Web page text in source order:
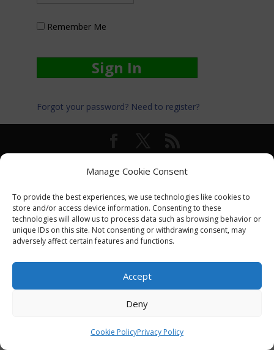
Manage Cookie Consent
To provide the best experiences, we use technologies like cookies to
store and/or access device information. Consenting to these
technologies will allow us to process data such as browsing behavior or
unique IDs on this site. Not consenting or withdrawing consent, may
adversely affect certain features and functions.
Accept
Deny
Cookie PolicyPrivacy Policy
Remember Me
Forgot your password? Need to register?